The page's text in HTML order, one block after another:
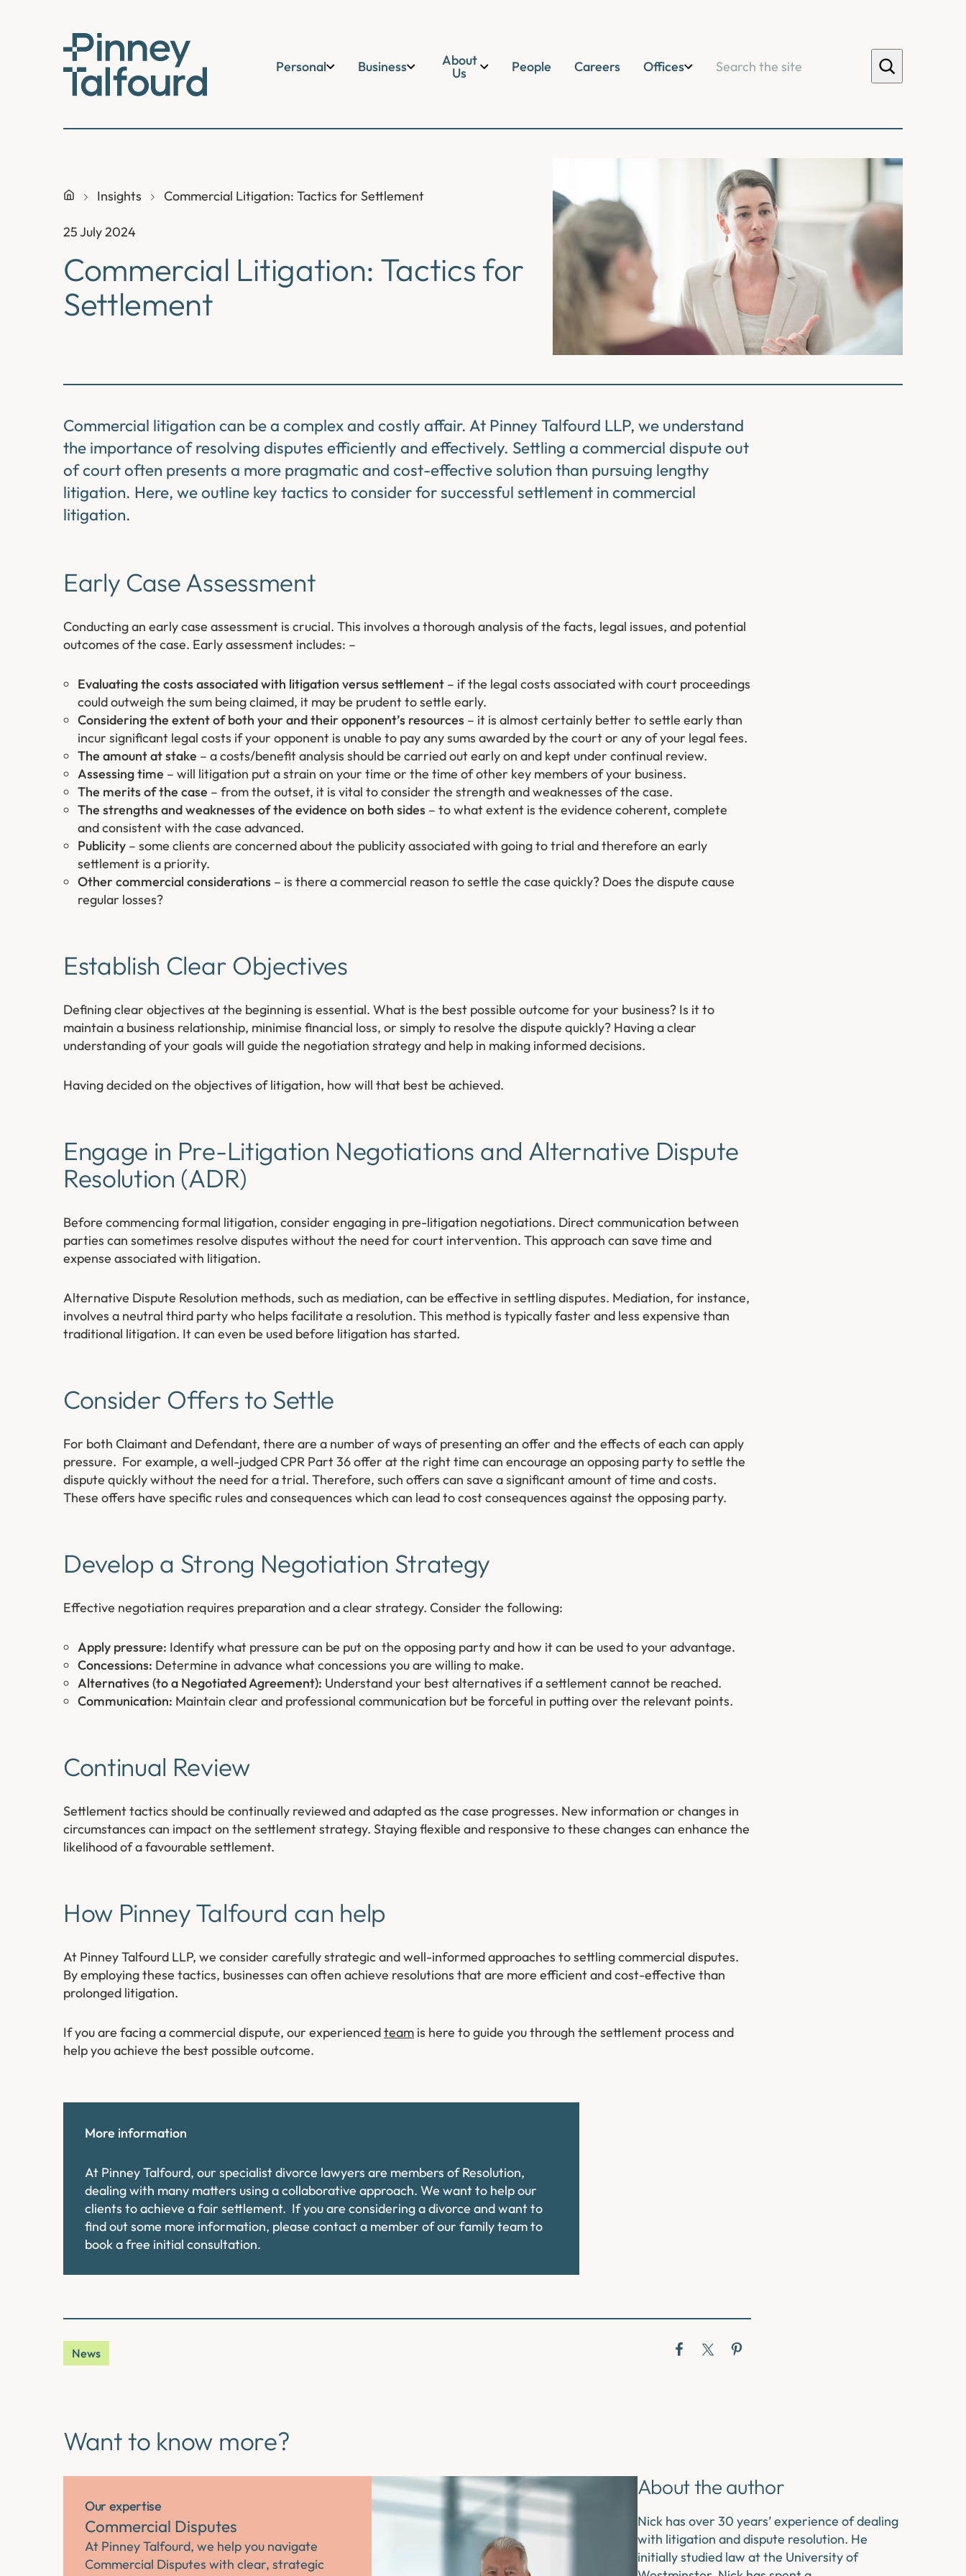
Personal
Business About
Us People Careers Offices
Insights Commercial Litigation: Tactics for Settlement
25 July 2024
Commercial Litigation: Tactics for
Settlement
Commercial litigation can be a complex and costly affair. At Pinney Talfourd LLP, we understand
the importance of resolving disputes efficiently and effectively. Settling a commercial dispute out
of court often presents a more pragmatic and cost-effective solution than pursuing lengthy
litigation. Here, we outline key tactics to consider for successful settlement in commercial
litigation.
Early Case Assessment
Conducting an early case assessment is crucial. This involves a thorough analysis of the facts, legal issues, and potential
outcomes of the case. Early assessment includes: –
Evaluating the costs associated with litigation versus settlement – if the legal costs associated with court proceedings
could outweigh the sum being claimed, it may be prudent to settle early.
Considering the extent of both your and their opponent’s resources – it is almost certainly better to settle early than
incur significant legal costs if your opponent is unable to pay any sums awarded by the court or any of your legal fees.
The amount at stake – a costs/benefit analysis should be carried out early on and kept under continual review.
Assessing time – will litigation put a strain on your time or the time of other key members of your business.
The merits of the case – from the outset, it is vital to consider the strength and weaknesses of the case.
The strengths and weaknesses of the evidence on both sides – to what extent is the evidence coherent, complete
and consistent with the case advanced.
Publicity – some clients are concerned about the publicity associated with going to trial and therefore an early
settlement is a priority.
Other commercial considerations – is there a commercial reason to settle the case quickly? Does the dispute cause
regular losses?
Establish Clear Objectives
Defining clear objectives at the beginning is essential. What is the best possible outcome for your business? Is it to
maintain a business relationship, minimise financial loss, or simply to resolve the dispute quickly? Having a clear
understanding of your goals will guide the negotiation strategy and help in making informed decisions.
Having decided on the objectives of litigation, how will that best be achieved.
Engage in Pre-Litigation Negotiations and Alternative Dispute
Resolution (ADR)
Before commencing formal litigation, consider engaging in pre-litigation negotiations. Direct communication between
parties can sometimes resolve disputes without the need for court intervention. This approach can save time and
expense associated with litigation.
Alternative Dispute Resolution methods, such as mediation, can be effective in settling disputes. Mediation, for instance,
involves a neutral third party who helps facilitate a resolution. This method is typically faster and less expensive than
traditional litigation. It can even be used before litigation has started.
Consider Offers to Settle
For both Claimant and Defendant, there are a number of ways of presenting an offer and the effects of each can apply
pressure. For example, a well-judged CPR Part 36 offer at the right time can encourage an opposing party to settle the
dispute quickly without the need for a trial. Therefore, such offers can save a significant amount of time and costs.
These offers have specific rules and consequences which can lead to cost consequences against the opposing party.
Develop a Strong Negotiation Strategy
Effective negotiation requires preparation and a clear strategy. Consider the following:
Apply pressure: Identify what pressure can be put on the opposing party and how it can be used to your advantage.
Concessions: Determine in advance what concessions you are willing to make.
Alternatives (to a Negotiated Agreement): Understand your best alternatives if a settlement cannot be reached.
Communication: Maintain clear and professional communication but be forceful in putting over the relevant points.
Continual Review
Settlement tactics should be continually reviewed and adapted as the case progresses. New information or changes in
circumstances can impact on the settlement strategy. Staying flexible and responsive to these changes can enhance the
likelihood of a favourable settlement.
How Pinney Talfourd can help
At Pinney Talfourd LLP, we consider carefully strategic and well-informed approaches to settling commercial disputes.
By employing these tactics, businesses can often achieve resolutions that are more efficient and cost-effective than
prolonged litigation.
If you are facing a commercial dispute, our experiencedteam is here to guide you through the settlement process and
help you achieve the best possible outcome.
More information
At Pinney Talfourd, our specialist divorce lawyers are members of Resolution,
dealing with many matters using a collaborative approach. We want to help our
clients to achieve a fair settlement. If you are considering a divorce and want to
find out some more information, please contact a member of our family team to
book a free initial consultation.
News
Want to know more?
Our expertise
Commercial Disputes
At Pinney Talfourd, we help you navigate
Commercial Disputes with clear, strategic
About the author
Nick has over 30 years’ experience of dealing
with litigation and dispute resolution. He
initially studied law at the University of